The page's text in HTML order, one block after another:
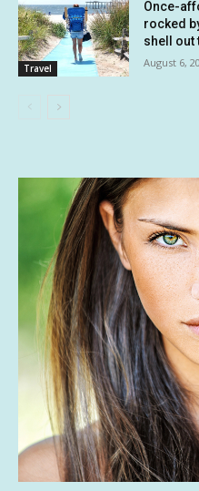
Travel
Once-
rocked
shell out
August 6,